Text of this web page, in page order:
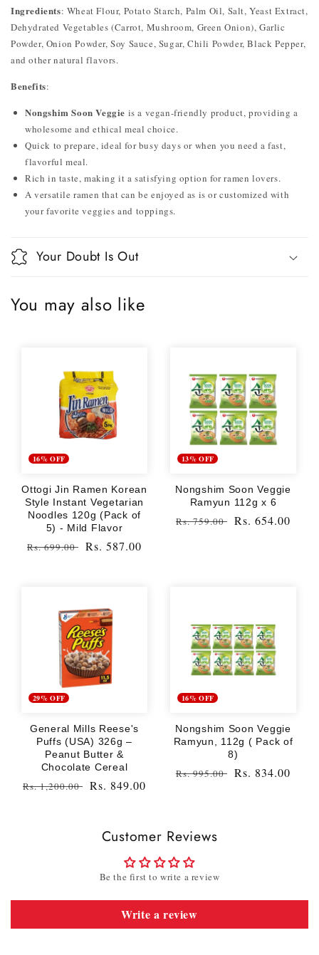
Ingredients: Wheat Flour, Potato Starch, Palm Oil, Salt, Yeast Extract,
Dehydrated Vegetables (Carrot, Mushroom, Green Onion), Garlic
Powder, Onion Powder, Soy Sauce, Sugar, Chili Powder, Black Pepper,
and other natural flavors.
Benefits:
Nongshim Soon Veggie is a vegan-friendly product, providing a
wholesome and ethical meal choice.
Quick to prepare, ideal for busy days or when you need a fast,
flavorful meal.
Rich in taste, making it a satisfying option for ramen lovers.
A versatile ramen that can be enjoyed as is or customized with
your favorite veggies and toppings.
Your Doubt Is Out
You may also like
16% OFF
Ottogi Jin Ramen Korean
Style Instant Vegetarian
Noodles 120g (Pack of
5) - Mild Flavor
Regular
Rs. 699.00
Sale
Rs. 587.00
13% OFF
Nongshim Soon Veggie
Ramyun 112g x 6
Regular
Rs. 759.00
Sale
Rs. 654.00
29% OFF
General Mills Reese's
Puffs (USA) 326g –
Peanut Butter &
Chocolate Cereal
Regular
Rs. 1,200.00
Sale
Rs. 849.00
16% OFF
Nongshim Soon Veggie
Ramyun, 112g ( Pack of
8)
Regular
Rs. 995.00
Sale
Rs. 834.00
Customer Reviews
Be the first to write a review
Write a review